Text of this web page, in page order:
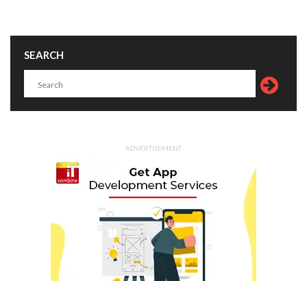
SEARCH
ADVERTISEMENT